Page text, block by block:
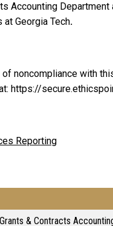
Accounting Department
Georgia Tech.
noncompliance with
https://
Reporting
& Contracts